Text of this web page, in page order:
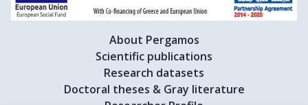
About Pergamos
Scientific publications
Research datasets
Doctoral theses & Gray literature